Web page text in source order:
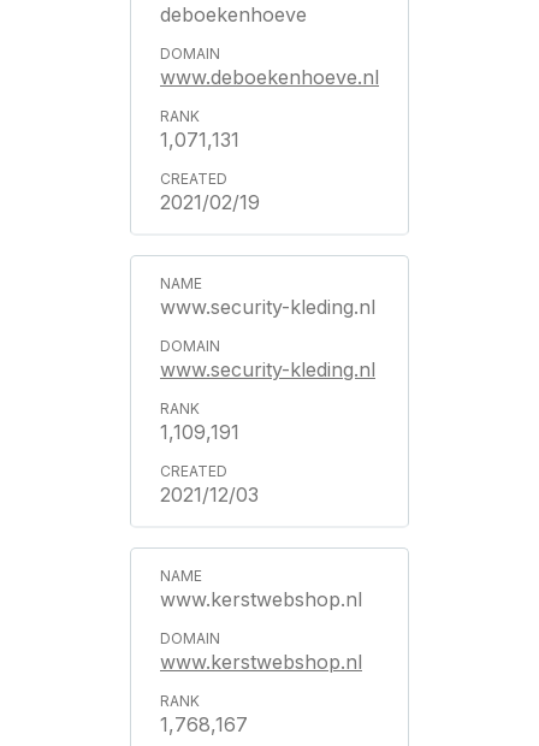
deboekenhoeve
www.deboekenhoeve.nl
1,071,131
2021/02/19
www.security-kleding.nl
www.security-kleding.nl
1,109,191
2021/12/03
www.kerstwebshop.nl
www.kerstwebshop.nl
1,768,167